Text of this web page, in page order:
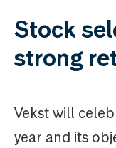
Stock
strong
Vekst will
year and its